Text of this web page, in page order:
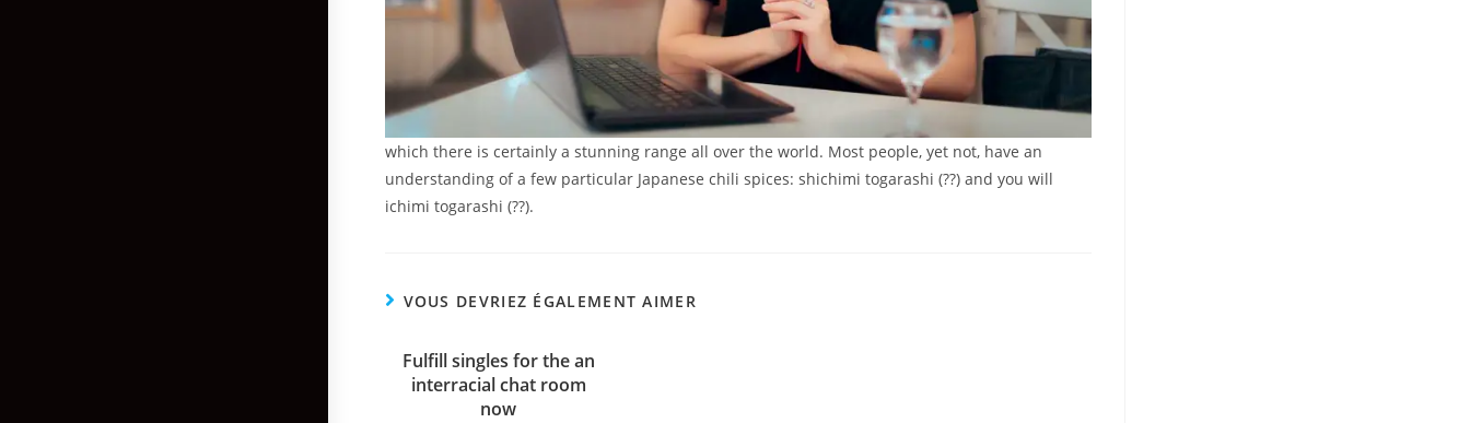
which there is certainly a stunning range all over the world. Most people, yet not, have an
understanding of a few particular Japanese chili spices: shichimi togarashi (??) and you will
ichimi togarashi (??).
VOUS DEVRIEZ ÉGALEMENT AIMER
Fulfill singles for the an
interracial chat room
now